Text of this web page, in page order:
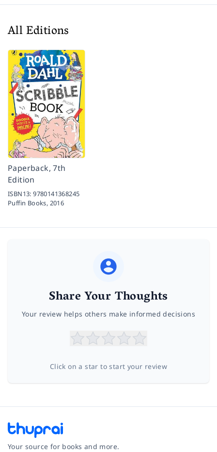
All Editions
Paperback, 7th
Edition
ISBN13:9780141368245
Puffin Books, 2016
Share Your Thoughts
Your review helps others make informed decisions
Click on a star to start your review
Your source for books and more.